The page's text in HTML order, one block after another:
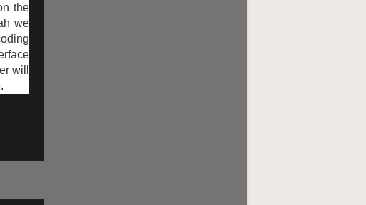
the
we
will